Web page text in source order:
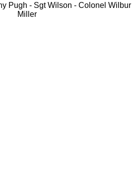
Pugh - Sgt Wilson - Colonel Wilbur
Miller